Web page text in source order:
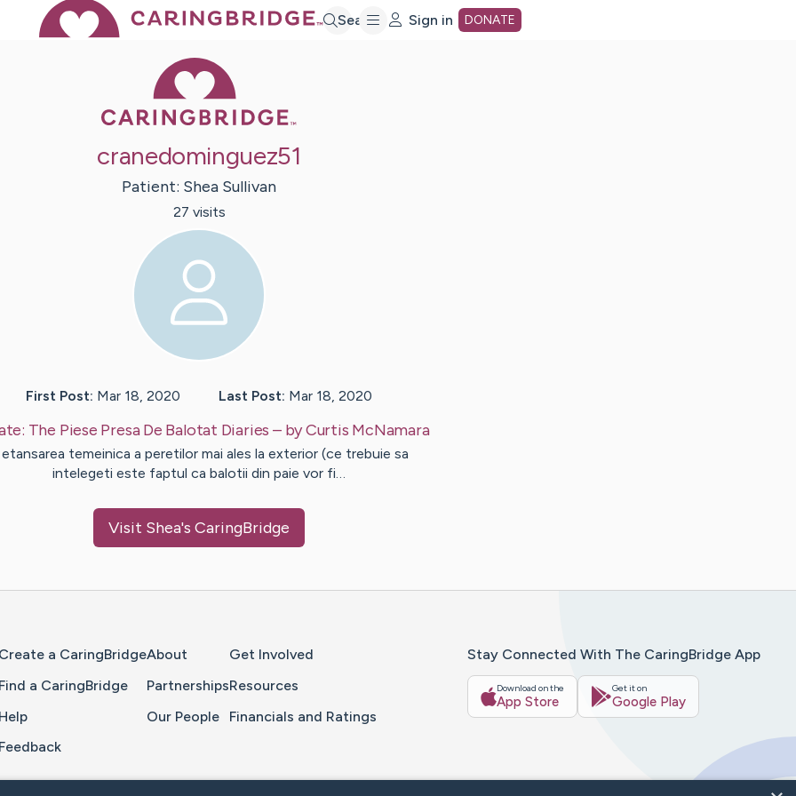
Search Sign in DONATE
cranedominguez51
Patient: Shea Sullivan
27 visits
First Post: Mar 18, 2020 Last Post: Mar 18, 2020
The Piese Presa De Balotat Diaries – byCurtis McNamara
temeinica a peretilor mai ales la exterior (ce trebuie sa
intelegeti este faptul ca balotii din paie vor fi…
Visit Shea's CaringBridge
Create a CaringBridge
Find a CaringBridge
Help
Feedback
About
Partnerships
Our People
Get Involved
Resources
Financials and Ratings
Stay Connected With The CaringBridge App
Download on the
App Store
Get it on
Google Play